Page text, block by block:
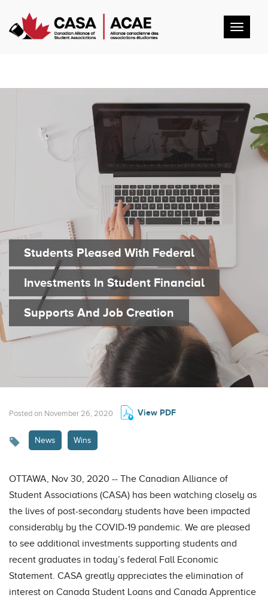
Students Pleased With Federal
Investments In Student Financial
Supports And Job Creation
Posted on November 26, 2020 View PDF
News Wins
OTTAWA, Nov 30, 2020 -- The Canadian Alliance of
Student Associations (CASA) has been watching closely as
the lives of post-secondary students have been impacted
considerably by the COVID-19 pandemic. We are pleased
to see additional investments supporting students and
recent graduates in today’s federal Fall Economic
Statement. CASA greatly appreciates the elimination of
interest on Canada Student Loans and Canada Apprentice